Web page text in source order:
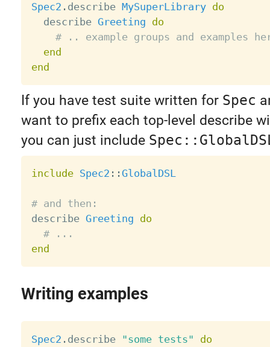
Spec2 . describe MySuperLibrary do
  describe
Greeting do
# .. example groups and examples
end
end
If you have test suite written for Spec
want to prefix each top-level describe
you can just include
include Spec2 : :GlobalDSL
# and then:
describe Greeting do
# ...
end
Writing examples
Spec2 . describe "some tests"
do